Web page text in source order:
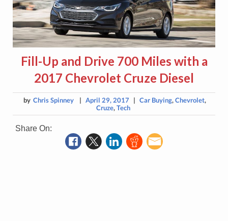
Fill-Up and Drive 700 Miles with a
2017 Chevrolet Cruze Diesel
by Chris Spinney | April 29, 2017 | Car Buying,Chevrolet,
Cruze,Tech
Share On: